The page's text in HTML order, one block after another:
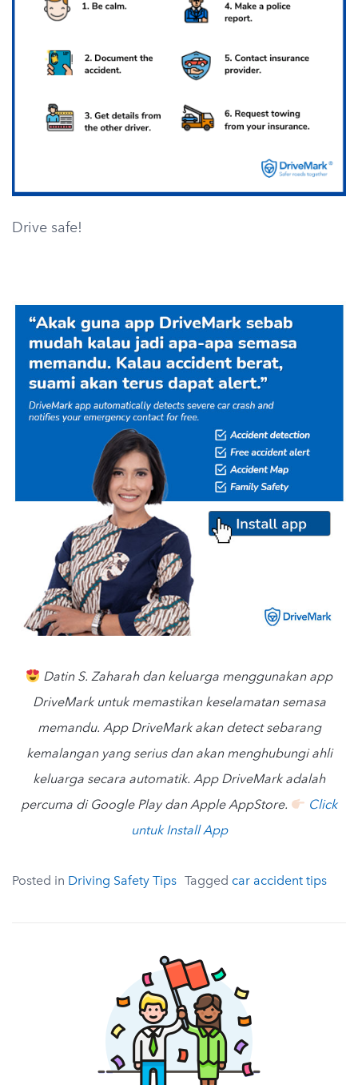
Drive safe!
Datin S. Zaharah dan keluarga menggunakan app
DriveMark untuk memastikan keselamatan semasa
memandu. App DriveMark akan detect sebarang
kemalangan yang serius dan akan menghubungi ahli
keluarga secara automatik. App DriveMark adalah
percuma di Google Play dan Apple AppStore.
Click
untuk Install App
Posted in Driving Safety Tips Tagged car accident tips